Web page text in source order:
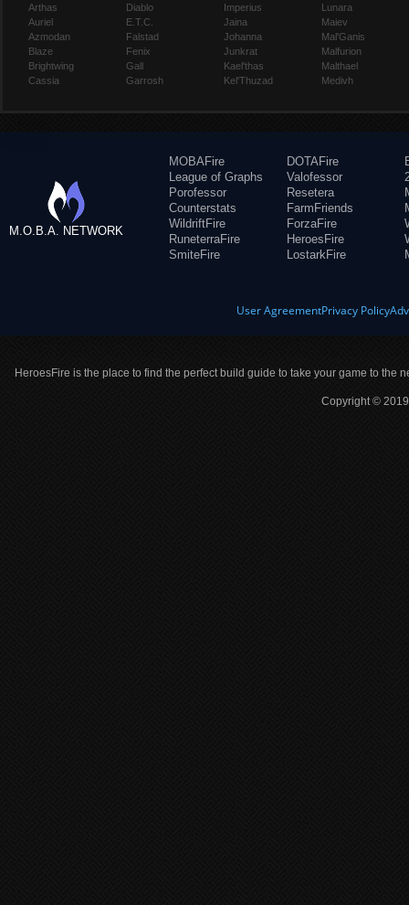
Arthas
Auriel
Azmodan
Blaze
Brightwing
Cassia
Diablo
E.T.C.
Falstad
Fenix
Gall
Garrosh
Imperius
Jaina
Johanna
Junkrat
Kael'thas
Kel'Thuzad
Lunara
Maiev
Mal'Ganis
Malfurion
Malthael
Medivh
M.O.B.A. NETWORK
MOBAFire
League of Graphs
Porofessor
Counterstats
WildriftFire
RuneterraFire
SmiteFire
DOTAFire
Valofessor
Resetera
FarmFriends
ForzaFire
HeroesFire
LostarkFire
User AgreementPrivacy Policy
HeroesFire is the place to find the perfect build guide to take your game to the
Copyright ©